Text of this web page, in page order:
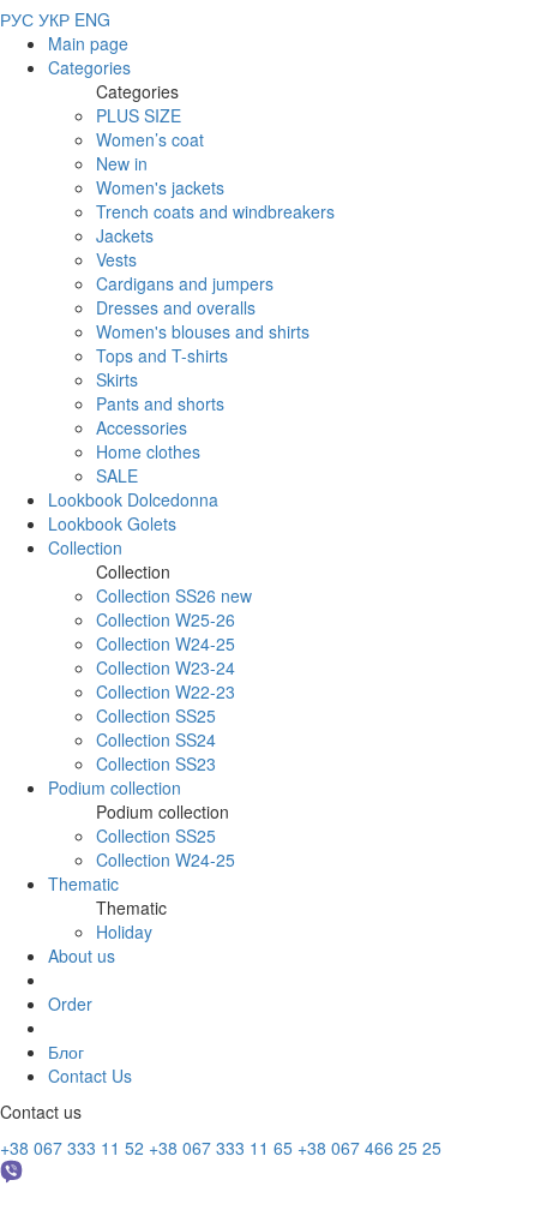
РУС УКР ENG
Main page
Categories
Categories
PLUS SIZE
Women’s coat
New in
Women's jackets
Trench coats and windbreakers
Jackets
Vests
Cardigans and jumpers
Dresses and overalls
Women's blouses and shirts
Tops and T-shirts
Skirts
Pants and shorts
Accessories
Home clothes
SALE
Lookbook Dolcedonna
Lookbook Golets
Collection
Collection
Collection SS26 new
Collection W25-26
Collection W24-25
Collection W23-24
Collection W22-23
Collection SS25
Collection SS24
Collection SS23
Podium collection
Podium collection
Collection SS25
Collection W24-25
Thematic
Thematic
Holiday
About us
Order
Блог
Contact Us
Contact us
+38 067 333 11 52 +38 067 333 11 65 +38 067 466 25 25